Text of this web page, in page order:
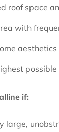
roof space
with
if:
large,